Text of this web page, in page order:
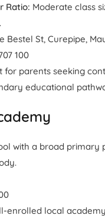
Ratio: Moderate class
Bestel St, Curepipe,
100
for parents seeking
educational
with a broad primary
enrolled local